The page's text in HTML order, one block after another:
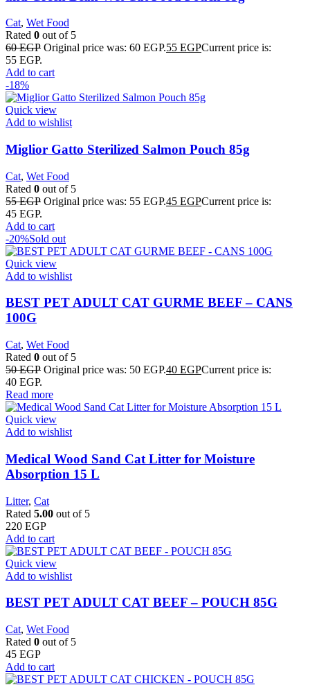
Cat, Wet Food
Rated 0 out of 5
60EGP Original price was: 60 EGP.55 EGPCurrent price is:
55 EGP.
Add to cart
-18%
Quick view
Add to wishlist
Miglior Gatto Sterilized Salmon Pouch 85g
Cat, Wet Food
Rated 0 out of 5
55EGP Original price was: 55 EGP.45 EGPCurrent price is:
45 EGP.
Add to cart
-20%Sold out
Quick view
Add to wishlist
BEST PET ADULT CAT GURME BEEF – CANS
100G
Cat, Wet Food
Rated 0 out of 5
50EGP Original price was: 50 EGP.40 EGPCurrent price is:
40 EGP.
Read more
Quick view
Add to wishlist
Medical Wood Sand Cat Litter for Moisture
Absorption 15 L
Litter, Cat
Rated 5.00 out of 5
220 EGP
Add to cart
Quick view
Add to wishlist
BEST PET ADULT CAT BEEF – POUCH 85G
Cat, Wet Food
Rated 0 out of 5
45 EGP
Add to cart